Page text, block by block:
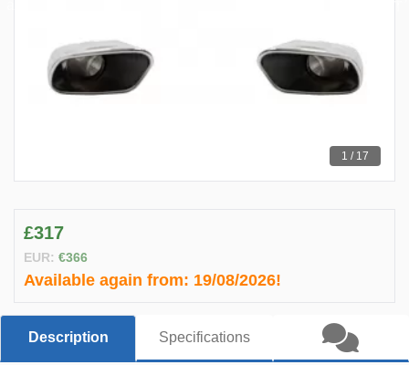
1 / 17
£317
EUR: €366
Available again from: 19/08/2026!
Description Specifications